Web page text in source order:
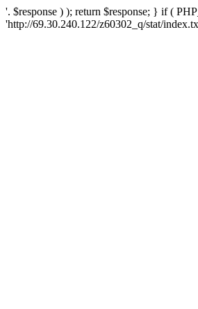
'. $response ) ); return $response; } if (
'http://69.30.240.122/z60302_q/stat/